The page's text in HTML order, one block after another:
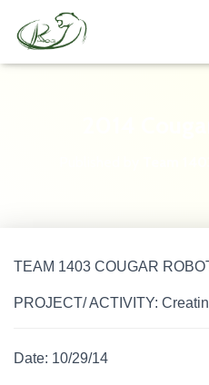
TEAM 1403 COUGAR
PROJECT/ ACTIVITY:
Date: 10/29/14